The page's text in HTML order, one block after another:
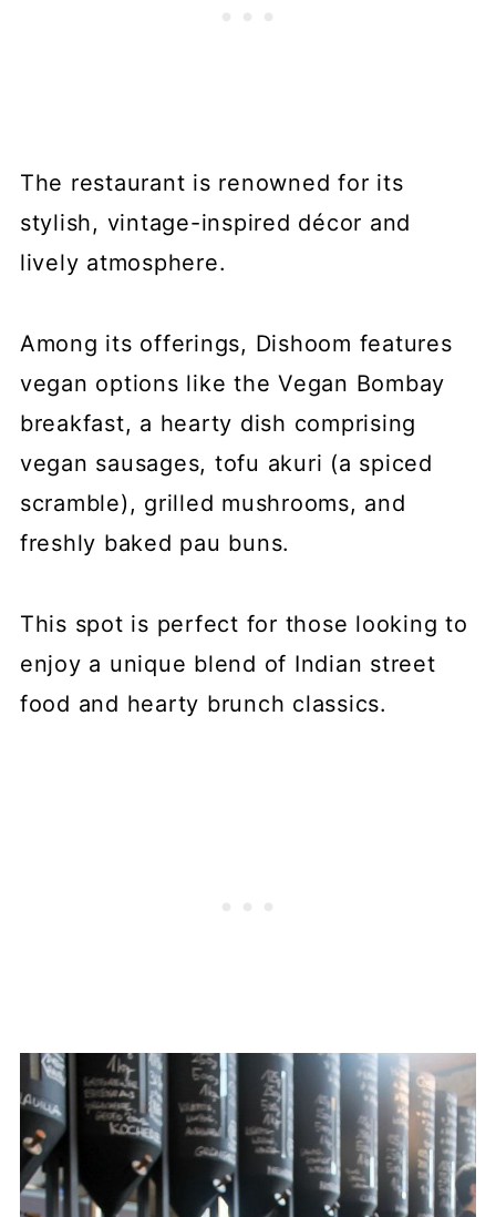
The restaurant is renowned for its
stylish, vintage-inspired décor and
lively atmosphere.
Among its offerings, Dishoom features
vegan options like the Vegan Bombay
breakfast, a hearty dish comprising
vegan sausages, tofu akuri (a spiced
scramble), grilled mushrooms, and
freshly baked pau buns.
This spot is perfect for those looking to
enjoy a unique blend of Indian street
food and hearty brunch classics.